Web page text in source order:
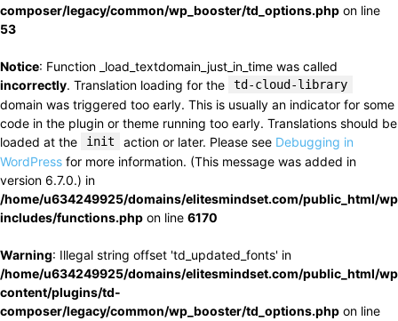
composer/legacy/common/wp_booster/td_options.php on line
53
Notice: Function _load_textdomain_just_in_time was called
incorrectly. Translation loading for the td-cloud-library
domain was triggered too early. This is usually an indicator for some
code in the plugin or theme running too early. Translations should be
loaded at the
init action or later. Please see Debugging in
WordPress for more information. (This message was added in
version 6.7.0.) in
/home/u634249925/domains/elitesmindset.com/public_html/
includes/functions.php on line 6170
Warning: Illegal string offset 'td_updated_fonts' in
/home/u634249925/domains/elitesmindset.com/public_html/
content/plugins/td-
composer/legacy/common/wp_booster/td_options.php on line